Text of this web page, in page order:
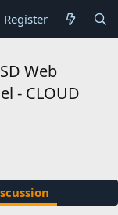
Register
Web
- CLOUD